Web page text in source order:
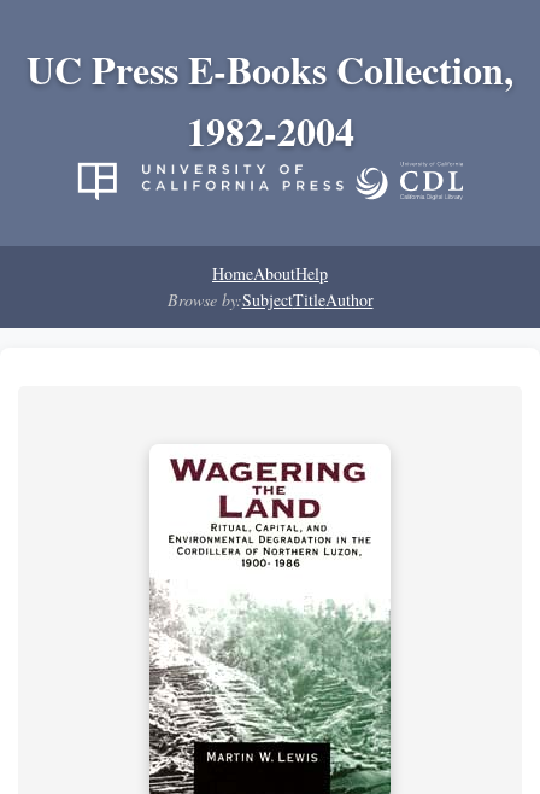
UC Press E-Books Collection,
1982-2004
HomeAboutHelp
Browse by:SubjectTitleAuthor